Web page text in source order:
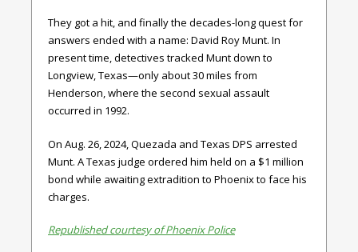
They got a hit, and finally the decades-long quest for
answers ended with a name: David Roy Munt. In
present time, detectives tracked Munt down to
Longview, Texas—only about 30 miles from
Henderson, where the second sexual assault
occurred in 1992.
On Aug. 26, 2024, Quezada and Texas DPS arrested
Munt. A Texas judge ordered him held on a $1 million
bond while awaiting extradition to Phoenix to face his
charges.
Republished courtesy of Phoenix Police